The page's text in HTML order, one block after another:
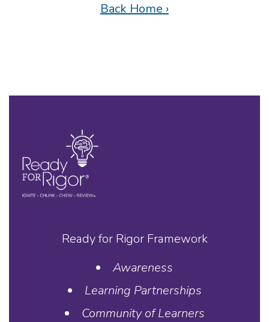
Back Home ›
Ready for Rigor Framework
Awareness
Learning Partnerships
Community of Learners